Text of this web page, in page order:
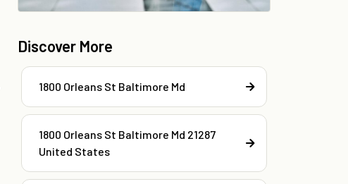
Discover More
1800 Orleans St Baltimore Md
1800 Orleans St Baltimore Md 21287
United States